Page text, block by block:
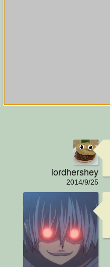
lordhershey
2014/9/25